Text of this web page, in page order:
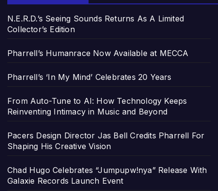
N.E.R.D.’s Seeing Sounds Returns As A Limited
Collector’s Edition
Pharrell’s Humanrace Now Available at MECCA
Pharrell’s ‘In My Mind’ Celebrates 20 Years
From Auto-Tune to AI: How Technology Keeps
Reinventing Intimacy in Music and Beyond
Pacers Design Director Jas Bell Credits Pharrell For
Shaping His Creative Vision
Chad Hugo Celebrates “Jumpupw!nya” Release With
Galaxie Records Launch Event